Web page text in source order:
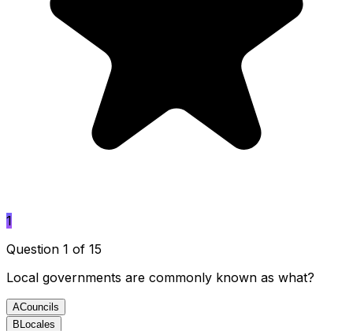
1
Question 1 of 15
Local governments are commonly known as what?
ACouncils
B Locales